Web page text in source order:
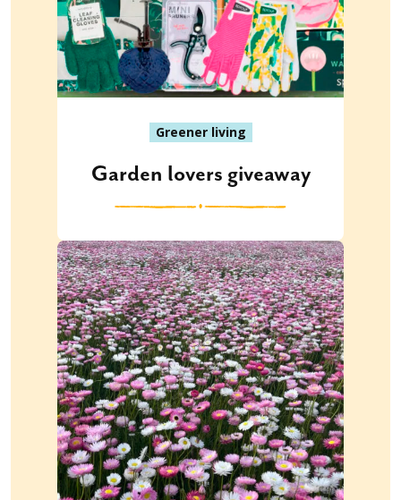
Greener living
Garden lovers giveaway